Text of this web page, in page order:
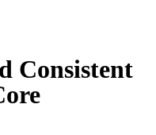
Consistent